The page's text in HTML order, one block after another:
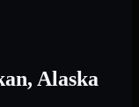
, Alaska